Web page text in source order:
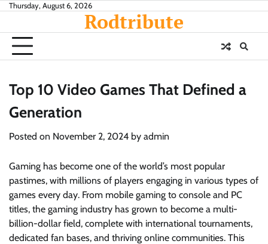
Skip
content
Thursday, August 6, 2026
Rodtribute
Top 10 Video Games That Defined a
Generation
Posted on November 2, 2024 by admin
Gaming has become one of the world’s most popular
pastimes, with millions of players engaging in various types of
games every day. From mobile gaming to console and PC
titles, the gaming industry has grown to become a multi-
billion-dollar field, complete with international tournaments,
dedicated fan bases, and thriving online communities. This